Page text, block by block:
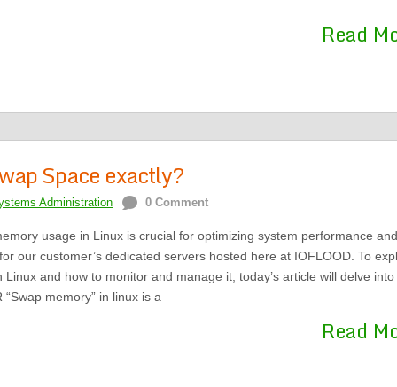
Read
Space exactly?
Administration 0 Comment
usage in Linux is crucial for optimizing system performance and
our customer’s dedicated servers hosted here at IOFLOOD. To
and how to monitor and manage it, today’s article will delve into
memory” in linux is a
Read